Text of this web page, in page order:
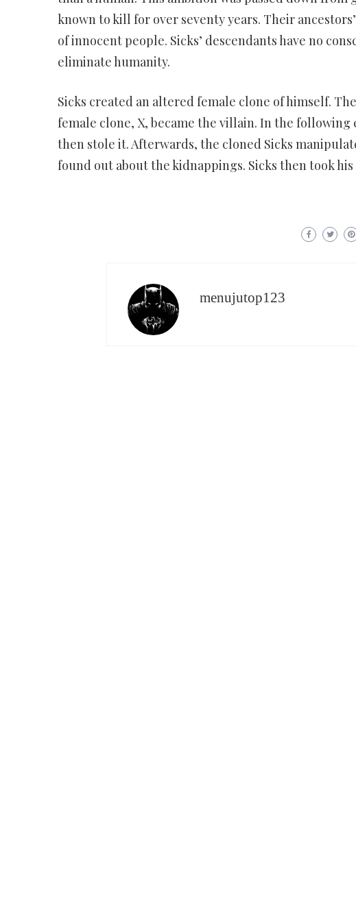
known to kill for over seventy years. Their
of innocent people. Sicks’ descendants have no
eliminate humanity.
Sicks created an altered female clone of himself.
female clone, X, became the villain. In the following
then stole it. Afterwards, the cloned Sicks
found out about the kidnappings. Sicks then took
menujutop123